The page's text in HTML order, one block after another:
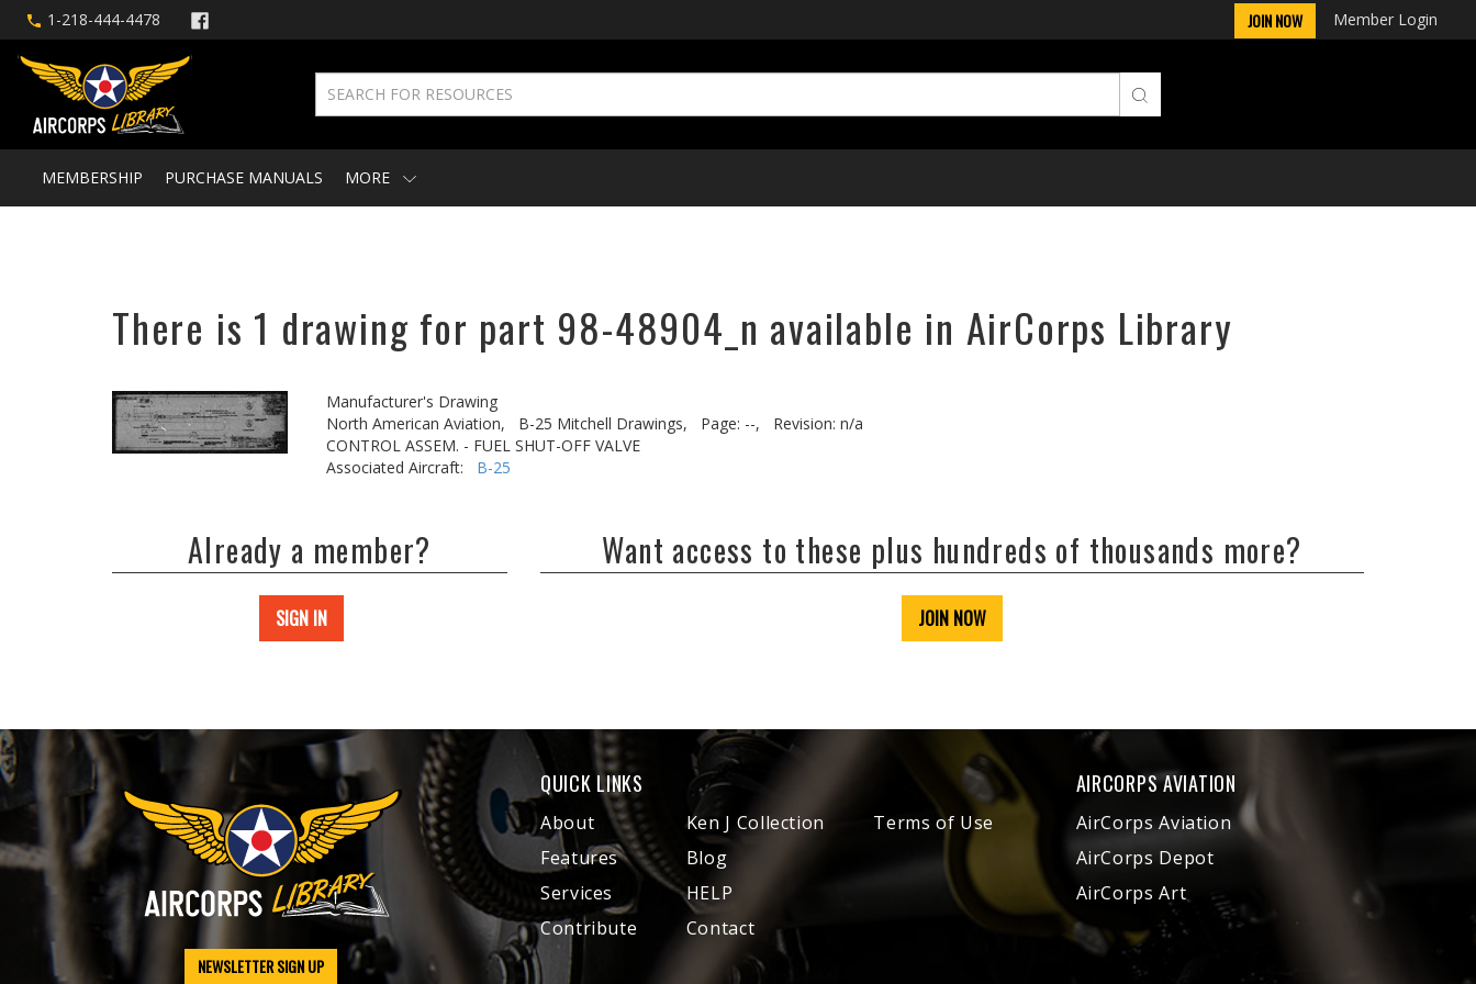
1-218-444-4478 JOIN NOW Member Login
MEMBERSHIP PURCHASE MANUALS MORE
There is 1 drawing for part 98-48904_n available in AirCorps Library
Manufacturer's Drawing
North American Aviation,
B-25 Mitchell Drawings, Page: --,
Revision: n/a
CONTROL ASSEM. - FUEL SHUT-OFF VALVE
Associated Aircraft: B-25
Already a member?
SIGN IN
Want access to these plus hundreds of thousands more?
JOIN NOW
NEWSLETTER SIGN UP
QUICK LINKS
About
Features
Services
Contribute
Ken J Collection
Blog
HELP
Contact
Terms of Use
AIRCORPS AVIATION
AirCorps Aviation
AirCorps Depot
AirCorps Art